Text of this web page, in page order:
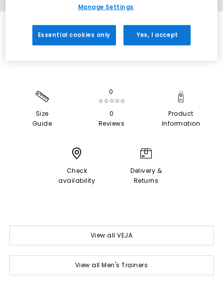
SALE
Size
Guide
0
☆☆☆☆☆
0
Reviews
Product
Information
Check
availability
Delivery &
Returns
View all VEJA
View all Men's Trainers
Manage Settings
Essential cookies only Yes, I accept